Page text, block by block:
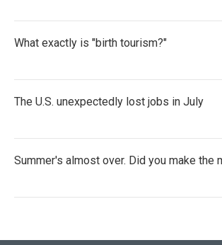
What exactly is "birth tourism?"
The U.S. unexpectedly lost jobs in July
Summer's almost over. Did you make the